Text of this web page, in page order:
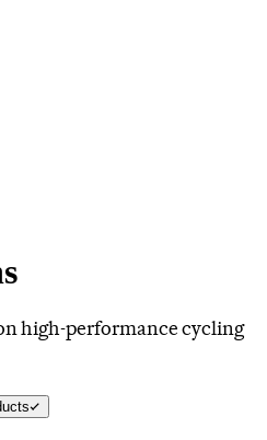
high-performance cycling